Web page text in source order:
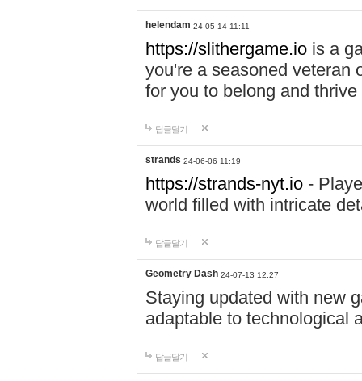
helendam 24-05-14 11:11
https://slithergame.io is a
you're a seasoned veteran
for you to belong and
답글달기
strands 24-06-06 11:19
https://strands-nyt.io -
world filled with intricate
답글달기
Geometry Dash 24-07-13 12:27
Staying updated with new
adaptable to technological
답글달기